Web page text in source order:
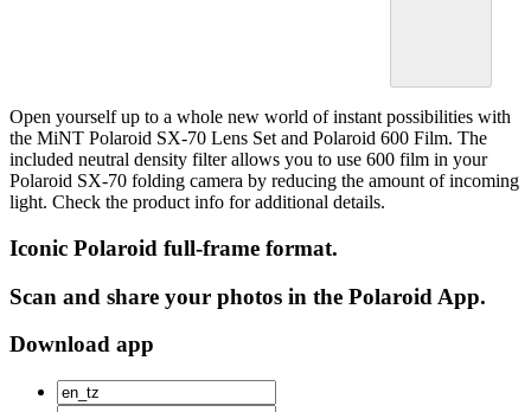
Open yourself up to a whole new world of instant possibilities with
the MiNT Polaroid SX‑70 Lens Set and Polaroid 600 Film. The
included neutral density filter allows you to use 600 film in your
Polaroid SX‑70 folding camera by reducing the amount of incoming
light. Check the product info for additional details.
Iconic Polaroid full-frame format.
Scan and share your photos in the Polaroid App.
Download app